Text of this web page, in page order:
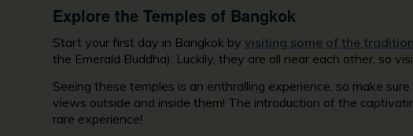
Explore the Temples of Bangkok
Start your first day in Bangkok by visiting some of the
the Emerald Buddha). Luckily, they are all near each other, so
Seeing these temples is an enthralling experience, so make
views outside and inside them! The introduction of the
rare experience!